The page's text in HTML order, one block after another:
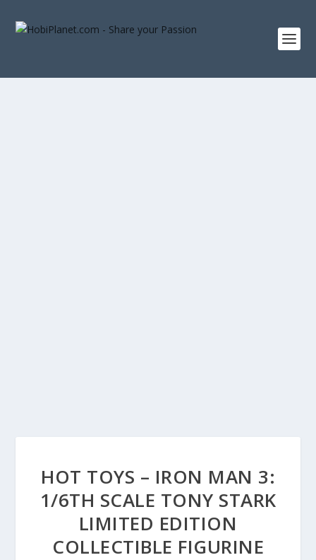
HOT TOYS – IRON MAN 3:
1/6TH SCALE TONY STARK
LIMITED EDITION
COLLECTIBLE FIGURINE